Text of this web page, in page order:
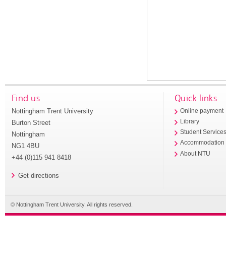
Find us
Nottingham Trent University
Burton Street
Nottingham
NG1 4BU
+44 (0)115 941 8418
Get directions
Quick links
Online payment
Library
Student
Accommodation
About NTU
© Nottingham Trent University. All rights reserved.